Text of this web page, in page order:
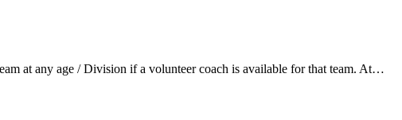
at any age / Division if a volunteer coach is available for that team. At…